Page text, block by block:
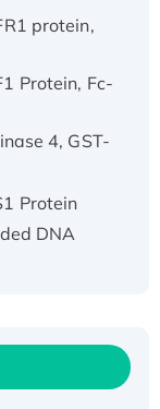
protein,
Protein, Fc-
4, GST-
His-